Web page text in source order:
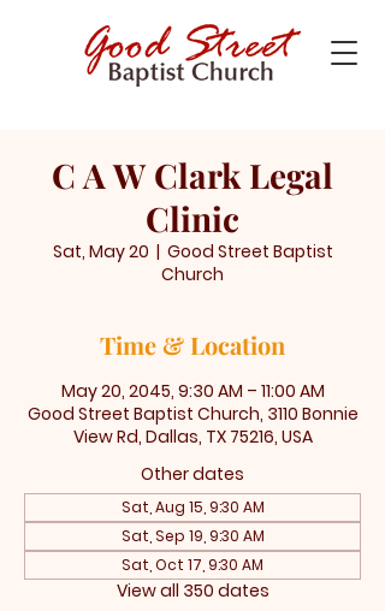
C A W Clark Legal
Clinic
Sat, May 20
  |
Good Street Baptist
Church
Time & Location
May 20, 2045, 9:30 AM – 11:00 AM
Good Street Baptist Church, 3110 Bonnie
View Rd, Dallas, TX 75216, USA
Other dates
Sat, Aug 15, 9:30 AM
Sat, Sep 19, 9:30 AM
Sat, Oct 17, 9:30 AM
View all 350 dates